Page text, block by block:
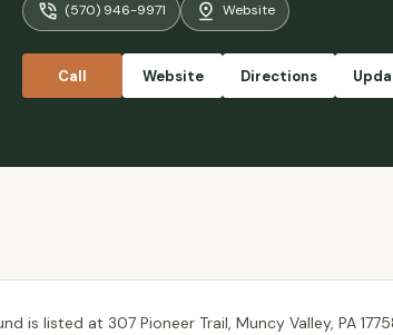
but I would only use it mostly to
separate charcoal grill. We didn’t
some games. We also did the
nice and personable. Overall, a
(570) 946-9971 Website
Call Website Directions
is listed at 307 Pioneer Trail, Muncy Valley, PA